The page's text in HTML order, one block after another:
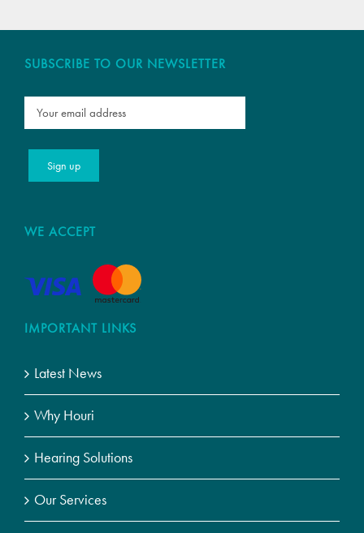
SUBSCRIBE TO OUR NEWSLETTER
WE ACCEPT
IMPORTANT LINKS
Latest News
Why Houri
Hearing Solutions
Our Services